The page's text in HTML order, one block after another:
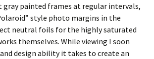
gray painted frames at regular intervals,
style photo margins in the
neutral foils for the highly saturated
themselves. While viewing I soon
design ability it takes to create an